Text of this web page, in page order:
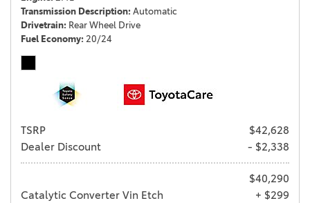
Transmission Description Automatic
Drivetrain Rear Wheel Drive
Fuel Economy 20/24
TSRP
$42,628
Dealer Discount
- $2,338
$40,290
Catalytic Converter Vin Etch
+ $299